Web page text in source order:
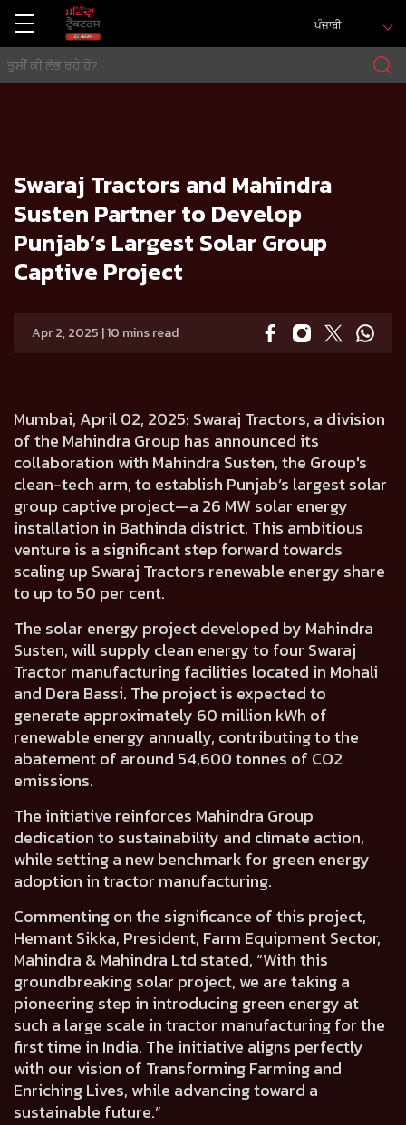
ਪੰਜਾਬੀ
Swaraj Tractors and Mahindra
Susten Partner to Develop
Punjab’s Largest Solar Group
Captive Project
Apr 2, 2025 | 10 mins read
Mumbai, April 02, 2025: Swaraj Tractors, a division
of the Mahindra Group has announced its
collaboration with Mahindra Susten, the Group's
clean-tech arm, to establish Punjab’s largest solar
group captive project—a 26 MW solar energy
installation in Bathinda district. This ambitious
venture is a significant step forward towards
scaling up Swaraj Tractors renewable energy share
to up to 50 per cent.
The solar energy project developed by Mahindra
Susten, will supply clean energy to four Swaraj
Tractor manufacturing facilities located in Mohali
and Dera Bassi. The project is expected to
generate approximately 60 million kWh of
renewable energy annually, contributing to the
abatement of around 54,600 tonnes of CO2
emissions.
The initiative reinforces Mahindra Group
dedication to sustainability and climate action,
while setting a new benchmark for green energy
adoption in tractor manufacturing.
Commenting on the significance of this project,
Hemant Sikka, President, Farm Equipment Sector,
Mahindra & Mahindra Ltd stated, “With this
groundbreaking solar project, we are taking a
pioneering step in introducing green energy at
such a large scale in tractor manufacturing for the
first time in India. The initiative aligns perfectly
with our vision of Transforming Farming and
Enriching Lives, while advancing toward a
sustainable future.”